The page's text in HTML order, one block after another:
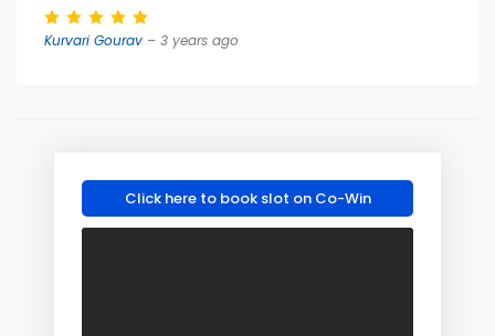
Kurvari Gourav – 3 years ago
Click here to book slot on Co-Win